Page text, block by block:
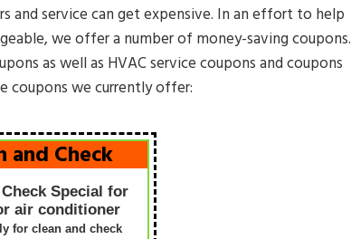
and service can get expensive. In an effort to help
we offer a number of money-saving coupons.
as well as HVAC service coupons and coupons
coupons we currently offer:
and Check
Special for
air conditioner
for clean and check